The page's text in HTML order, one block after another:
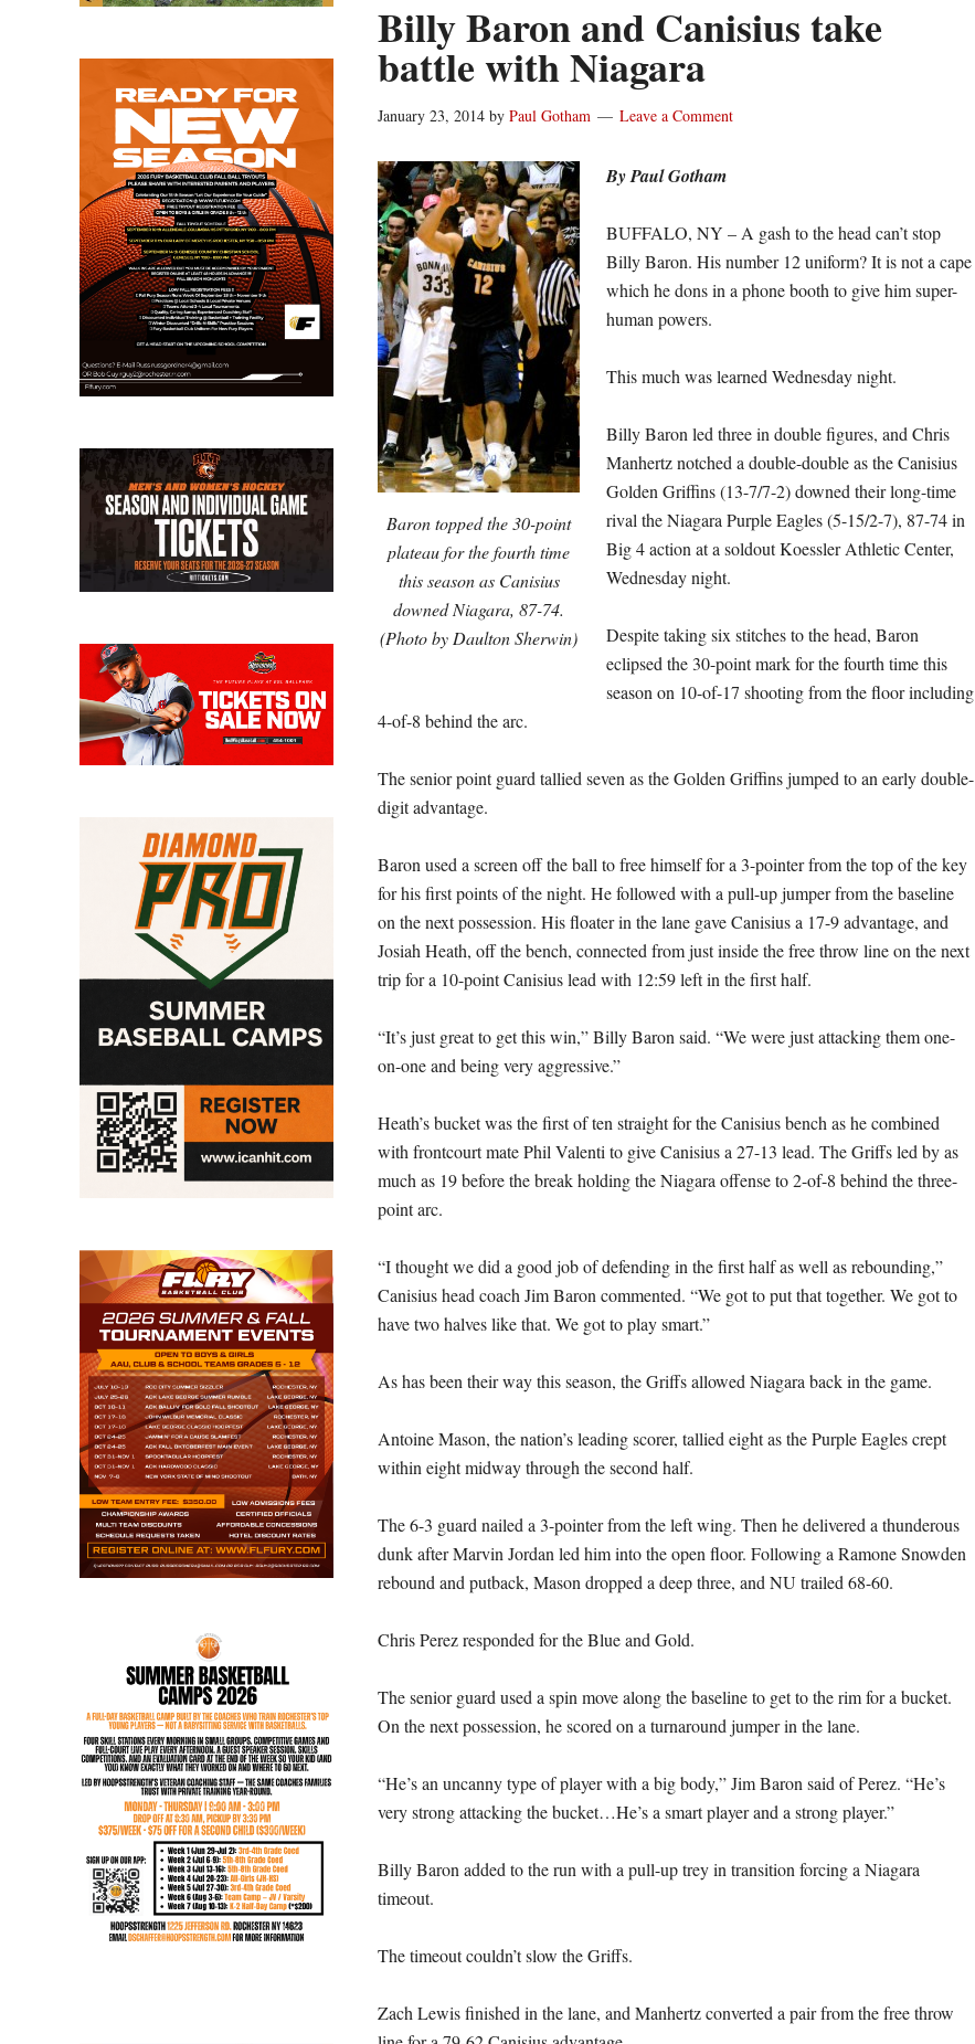
Billy Baron and Canisius take
battle with Niagara
January 23, 2014 by Paul Gotham Leave a Comment
Baron topped the 30-point
plateau for the fourth time
this season as Canisius
downed Niagara, 87-74.
(Photo by Daulton Sherwin)
By Paul Gotham
BUFFALO, NY – A gash to the head can’t stop
Billy Baron. His number 12 uniform? It is not a cape
which he dons in a phone booth to give him super-
human powers.
This much was learned Wednesday night.
Billy Baron led three in double figures, and Chris
Manhertz notched a double-double as the Canisius
Golden Griffins (13-7/7-2) downed their long-time
rival the Niagara Purple Eagles (5-15/2-7), 87-74 in
Big 4 action at a soldout Koessler Athletic Center,
Wednesday night.
Despite taking six stitches to the head, Baron
eclipsed the 30-point mark for the fourth time this
season on 10-of-17 shooting from the floor including
4-of-8 behind the arc.
The senior point guard tallied seven as the Golden Griffins jumped to an early double-
digit advantage.
Baron used a screen off the ball to free himself for a 3-pointer from the top of the key
for his first points of the night. He followed with a pull-up jumper from the baseline
on the next possession. His floater in the lane gave Canisius a 17-9 advantage, and
Josiah Heath, off the bench, connected from just inside the free throw line on the next
trip for a 10-point Canisius lead with 12:59 left in the first half.
“It’s just great to get this win,” Billy Baron said. “We were just attacking them one-
on-one and being very aggressive.”
Heath’s bucket was the first of ten straight for the Canisius bench as he combined
with frontcourt mate Phil Valenti to give Canisius a 27-13 lead. The Griffs led by as
much as 19 before the break holding the Niagara offense to 2-of-8 behind the three-
point arc.
“I thought we did a good job of defending in the first half as well as rebounding,”
Canisius head coach Jim Baron commented. “We got to put that together. We got to
have two halves like that. We got to play smart.”
As has been their way this season, the Griffs allowed Niagara back in the game.
Antoine Mason, the nation’s leading scorer, tallied eight as the Purple Eagles crept
within eight midway through the second half.
The 6-3 guard nailed a 3-pointer from the left wing. Then he delivered a thunderous
dunk after Marvin Jordan led him into the open floor. Following a Ramone Snowden
rebound and putback, Mason dropped a deep three, and NU trailed 68-60.
Chris Perez responded for the Blue and Gold.
The senior guard used a spin move along the baseline to get to the rim for a bucket.
On the next possession, he scored on a turnaround jumper in the lane.
“He’s an uncanny type of player with a big body,” Jim Baron said of Perez. “He’s
very strong attacking the bucket…He’s a smart player and a strong player.”
Billy Baron added to the run with a pull-up trey in transition forcing a Niagara
timeout.
The timeout couldn’t slow the Griffs.
Zach Lewis finished in the lane, and Manhertz converted a pair from the free throw